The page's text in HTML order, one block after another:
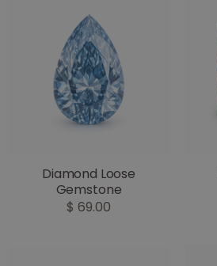
Diamond Loose
Gemstone
$ 69.00